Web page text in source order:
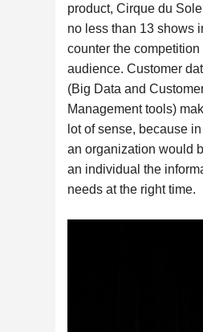
product, Cirque du
no less than 13 shows
counter the competition
audience. Customer
(Big Data and
Management tools)
lot of sense, because
an organization would
an individual the
needs at the right time.